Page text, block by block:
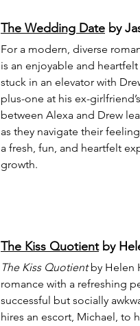
The Wedding Date by
For a modern, diverse
is an enjoyable and
stuck in an elevator with
plus-one at his ex-
between Alexa and Drew
as they navigate their
a fresh, fun, and heartfelt
growth.
The Kiss Quotient by
The Kiss Quotient by Helen
romance with a refreshing
successful but socially
hires an escort, Michael, to